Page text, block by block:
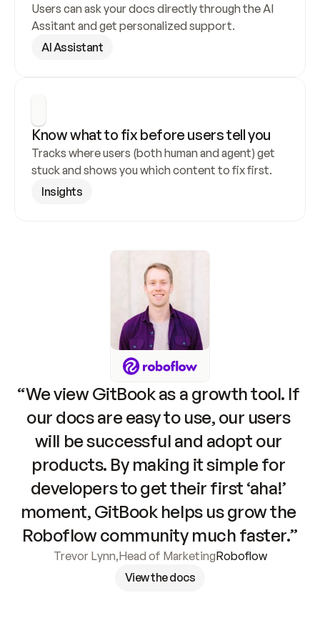
Users can ask your docs directly through the AI
Assitant and get personalized support.
AI Assistant
Know what to fix before users tell you
Tracks where users (both human and agent) get
stuck and shows you which content to fix first.
Insights
“We view GitBook as a growth tool. If
our docs are easy to use, our users
will be successful and adopt our
products. By making it simple for
developers to get their first ‘aha!’
moment, GitBook helps us grow the
Roboflow community much faster.”
Trevor Lynn,Head of MarketingRoboflow
View the docs